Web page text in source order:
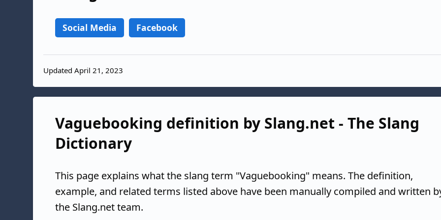
Social Media Facebook
Updated April 21, 2023
Vaguebooking definition by Slang.net - The Slang
Dictionary
This page explains what the slang term "Vaguebooking" means. The definition,
example, and related terms listed above have been manually compiled and written
the Slang.net team.